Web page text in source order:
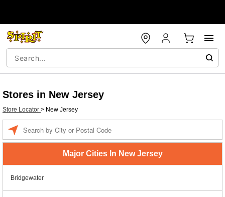
Stores in New Jersey
Store Locator > New Jersey
Major Cities In New Jersey
Bridgewater